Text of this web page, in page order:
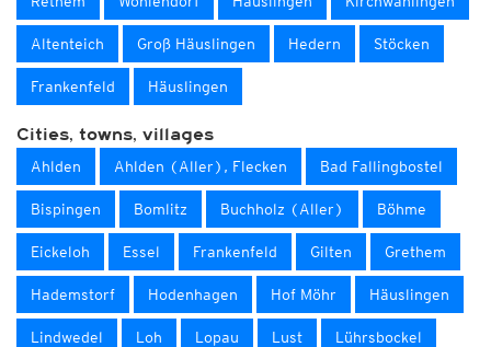
Altenteich Groß Häuslingen Hedern Stöcken
Frankenfeld Häuslingen
Cities, towns, villages
Ahlden Ahlden (Aller), Flecken Bad Fallingbostel
Bispingen Bomlitz Buchholz (Aller) Böhme
Eickeloh Essel Frankenfeld Gilten Grethem
Hademstorf Hodenhagen Hof Möhr Häuslingen
Lindwedel Loh Lopau Lust Lührsbockel